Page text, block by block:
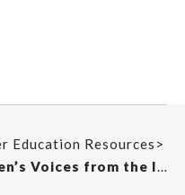
Education Resources >
Consultation Report: Women’s Voices from the Informal Economy